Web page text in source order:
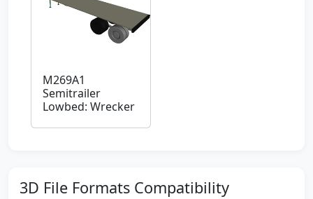
M269A1
Semitrailer
Lowbed: Wrecker
3D File Formats Compatibility